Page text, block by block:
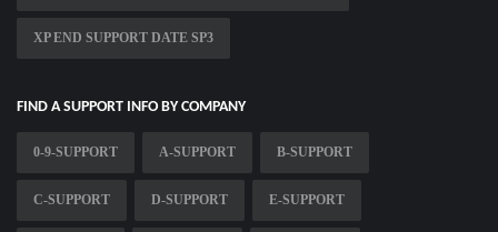
XP END SUPPORT DATE SP3
FIND A SUPPORT INFO BY COMPANY
0-9-SUPPORT A-SUPPORT B-SUPPORT
C-SUPPORT D-SUPPORT E-SUPPORT